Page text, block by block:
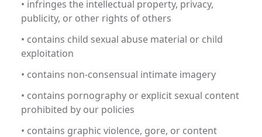
• infringes the intellectual property, privacy,
publicity, or other rights of others
• contains child sexual abuse material or child
exploitation
• contains non-consensual intimate imagery
• contains pornography or explicit sexual content
prohibited by our policies
• contains graphic violence, gore, or content